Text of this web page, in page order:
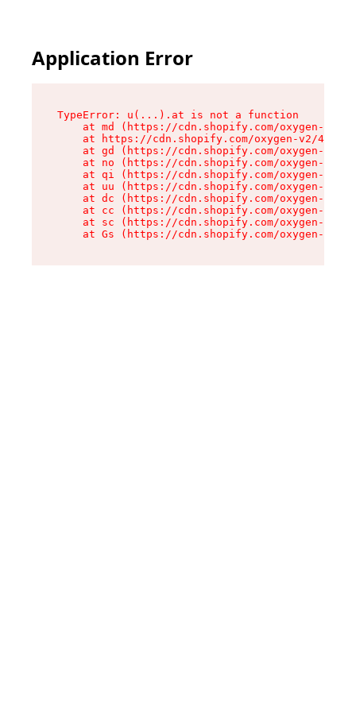
Application Error
TypeError: u(...).at is not a function
at md (https://cdn.shopify.com/oxygen-v2/
at https://cdn.shopify.com/oxygen-v2/
at gd (https://cdn.shopify.com/oxygen-v2/
at no (https://cdn.shopify.com/oxygen-v2/
at qi (https://cdn.shopify.com/oxygen-v2/
at uu (https://cdn.shopify.com/oxygen-v2/
at dc (https://cdn.shopify.com/oxygen-v2/
at cc (https://cdn.shopify.com/oxygen-v2/
at sc (https://cdn.shopify.com/oxygen-v2/
at Gs (https://cdn.shopify.com/oxygen-v2/